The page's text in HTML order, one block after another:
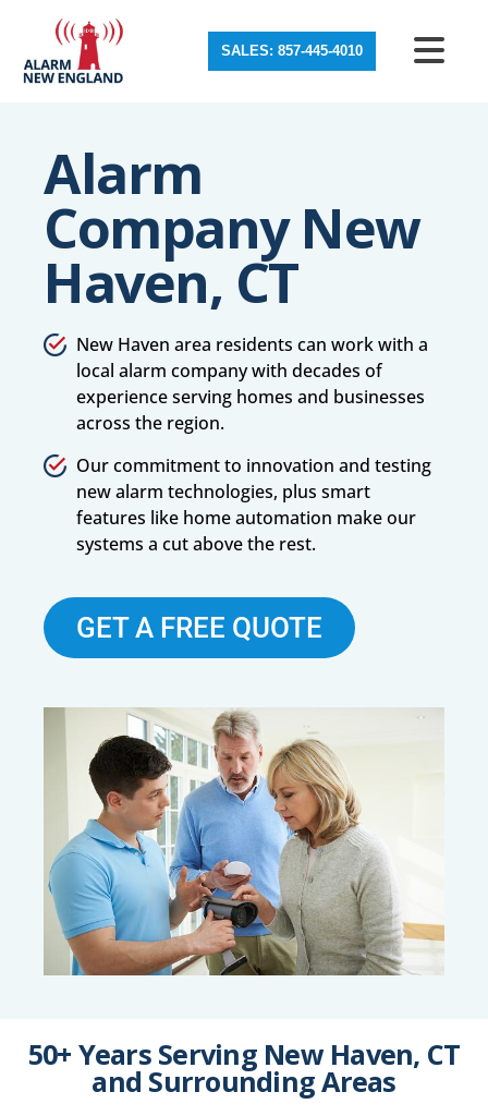
SALES: 857-445-4010
Alarm
Company New
Haven, CT
New Haven area residents can work with a
local alarm company with decades of
experience serving homes and businesses
across the region.
Our commitment to innovation and testing
new alarm technologies, plus smart
features like home automation make our
systems a cut above the rest.
GET A FREE QUOTE
50+ Years Serving New Haven, CT
and Surrounding Areas